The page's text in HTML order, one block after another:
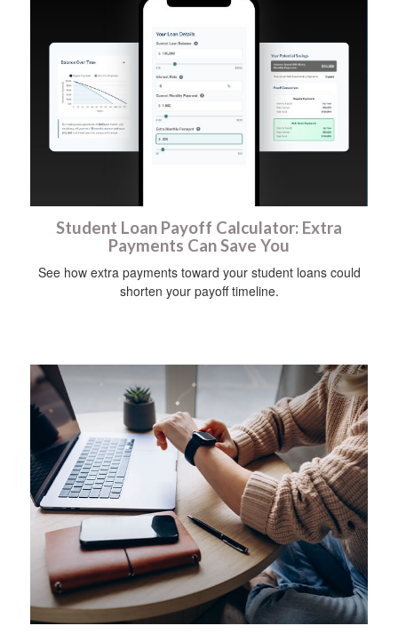
Student Loan Payoff Calculator: Extra
Payments Can Save You
See how extra payments toward your student loans could
shorten your payoff timeline.